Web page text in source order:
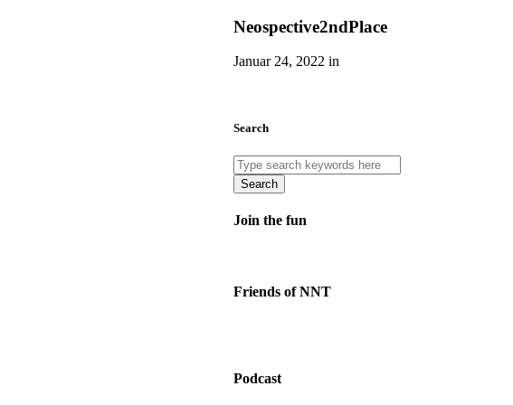
Neospective2ndPlace
Januar 24, 2022 in
Search
Search
Join the fun
Friends of NNT
Podcast